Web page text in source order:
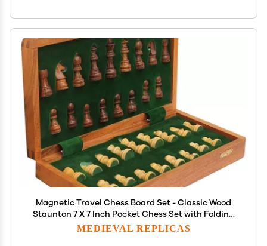
Magnetic Travel Chess Board Set - Classic Wood
Staunton 7 X 7 Inch Pocket Chess Set with Folding
Game Board Handmade in Fine Rosewood
MEDIEVAL REPLICAS